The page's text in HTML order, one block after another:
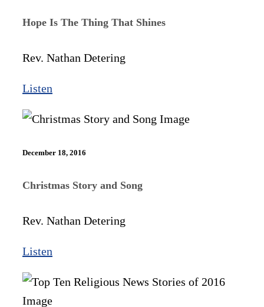
Hope Is The Thing That Shines
Rev. Nathan Detering
Listen
December 18, 2016
Christmas Story and Song
Rev. Nathan Detering
Listen